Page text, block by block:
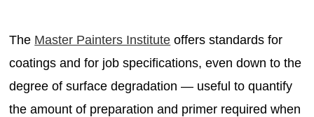
The Master Painters Institute offers standards for
coatings and for job specifications, even down to the
degree of surface degradation — useful to quantify
the amount of preparation and primer required when